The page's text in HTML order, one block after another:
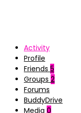
Activity
Profile
Friends 5
Groups 2
Forums
BuddyDrive
Media 0